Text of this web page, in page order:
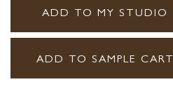
ADD TO MY STUDIO
ADD TO SAMPLE CART